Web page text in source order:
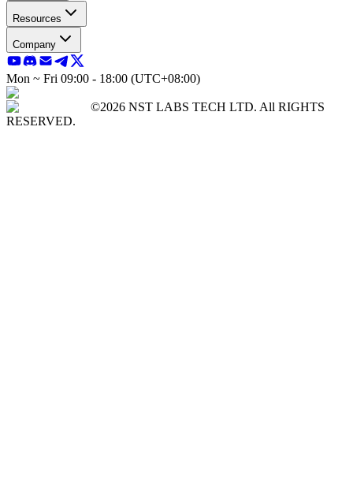
Resources
Company
Mon ~ Fri 09:00 - 18:00 (UTC+08:00)
©2026 NST LABS TECH LTD. All RIGHTS
RESERVED.